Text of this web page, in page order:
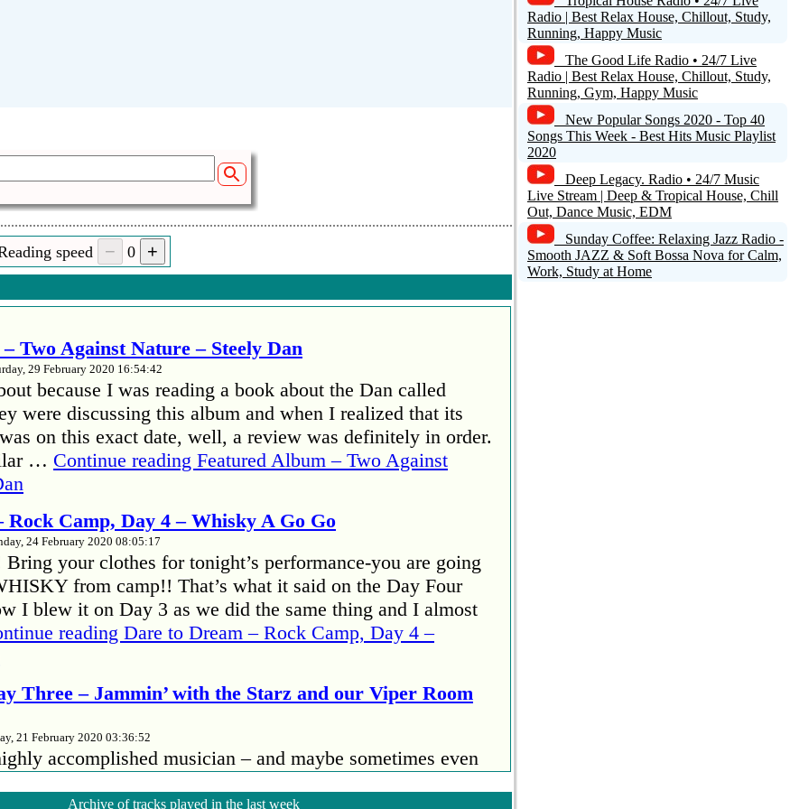
speed 0
Two Against Nature – Steely Dan
29 February 2020 16:54:42
because I was reading a book about the Dan called
were discussing this album and when I realized that its
on this exact date, well, a review was definitely in order.
… Continue reading Featured Album – Two Against
Rock Camp, Day 4 – Whisky A Go Go
24 February 2020 08:05:17
your clothes for tonight’s performance-you are going
from camp!! That’s what it said on the Day Four
I blew it on Day 3 as we did the same thing and I almost
reading Dare to Dream – Rock Camp, Day 4 –
Three – Jammin’ with the Starz and our Viper Room
21 February 2020 03:36:52
accomplished musician – and maybe sometimes even
Archive of tracks played in the last week
Radio | Best Relax House, Chillout, Study,
Running, Happy Music
The Good Life Radio • 24/7 Live
Radio | Best Relax House, Chillout, Study,
Running, Gym, Happy Music
New Popular Songs 2020 - Top 40
Songs This Week - Best Hits Music Playlist
2020
Deep Legacy. Radio • 24/7 Music
Live Stream | Deep & Tropical House, Chill
Out, Dance Music, EDM
Sunday Coffee: Relaxing Jazz Radio -
Smooth JAZZ & Soft Bossa Nova for Calm,
Work, Study at Home